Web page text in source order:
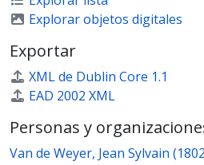
Explorar objetos digitales
Exportar
XML de Dublin Core 1.1
EAD 2002 XML
Personas y
Van de Weyer, Jean Sylvain